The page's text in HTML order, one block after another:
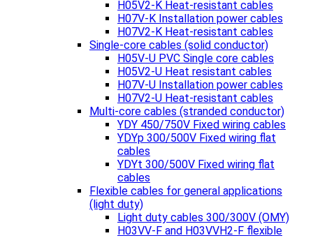
H05V2-K Heat-resistant cables
H07V-K Installation power cables
H07V2-K Heat-resistant cables
Single-core cables (solid conductor)
H05V-U PVC Single core cables
H05V2-U Heat resistant cables
H07V-U Installation power cables
H07V2-U Heat-resistant cables
Multi-core cables (stranded conductor)
YDY 450/750V Fixed wiring cables
YDYp 300/500V Fixed wiring flat
cables
YDYt 300/500V Fixed wiring flat
cables
Flexible cables for general applications
(light duty)
Light duty cables 300/300V (OMY)
H03VV-F and H03VVH2-F flexible